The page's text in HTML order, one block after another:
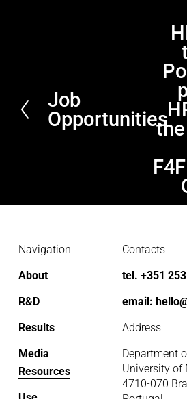
r
u
Job
Opportunities
Contacts
tel. +351
email:
Address
Department
University of
4710-070
Navigation
About
R&D
Results
Media
Resources